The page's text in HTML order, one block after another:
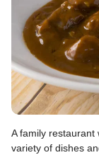
A family restaurant
variety of dishes